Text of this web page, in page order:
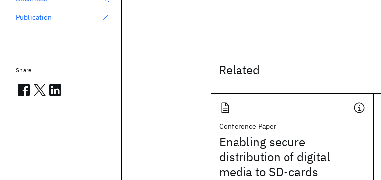
Related
Conference Paper
Enabling secure
distribution of digital
media to SD-cards
Publication
Share